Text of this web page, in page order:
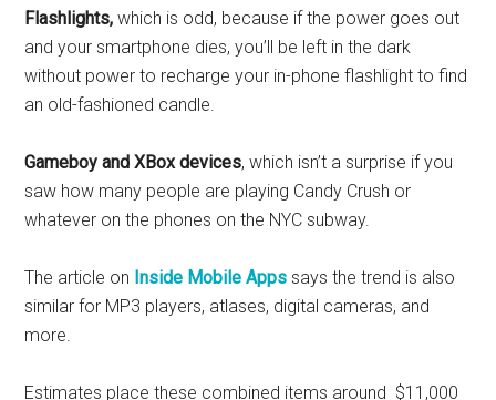
Flashlights, which is odd, because if the power goes out
and your smartphone dies, you’ll be left in the dark
without power to recharge your in-phone flashlight to find
an old-fashioned candle.
Gameboy and XBox devices, which isn’t a surprise if you
saw how many people are playing Candy Crush or
whatever on the phones on the NYC subway.
The article on Inside Mobile Apps says the trend is also
similar for MP3 players, atlases, digital cameras, and
more.
Estimates place these combined items around $11,000